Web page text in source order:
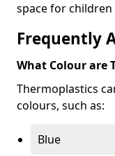
space for children
Frequently
What Colour are
Thermoplastics
colours, such as:
Blue